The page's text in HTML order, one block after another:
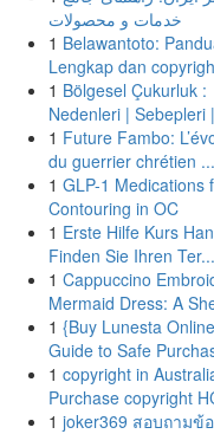
خدمات و محصولات
1 Belawantoto:
Lengkap dan
1 Bölgesel Çukurluk :
Nedenleri | Sebepleri
1 Future Fambo:
du guerrier chrétien ...
1 GLP-1 Medications
Contouring in OC
1 Erste Hilfe Kurs
Finden Sie Ihren Ter...
1 Cappuccino
Mermaid Dress: A
1 {Buy Lunesta
Guide to Safe
1 copyright in
Purchase copyright
1 joker369 สอบถามข้